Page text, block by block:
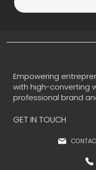
GET IN TOUCH
Empowering
with high-converting
professional brand